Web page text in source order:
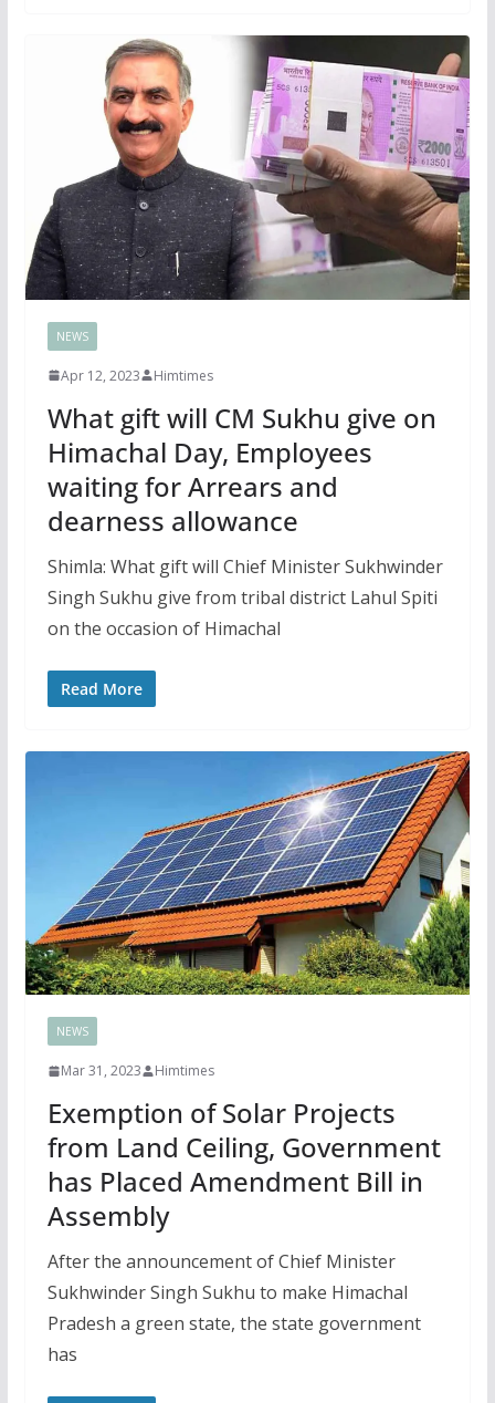
NEWS
Apr 12, 2023 Himtimes
What gift will CM Sukhu give on
Himachal Day, Employees
waiting for Arrears and
dearness allowance
Shimla: What gift will Chief Minister Sukhwinder
Singh Sukhu give from tribal district Lahul Spiti
on the occasion of Himachal
Read More
NEWS
Mar 31, 2023 Himtimes
Exemption of Solar Projects
from Land Ceiling, Government
has Placed Amendment Bill in
Assembly
After the announcement of Chief Minister
Sukhwinder Singh Sukhu to make Himachal
Pradesh a green state, the state government
has